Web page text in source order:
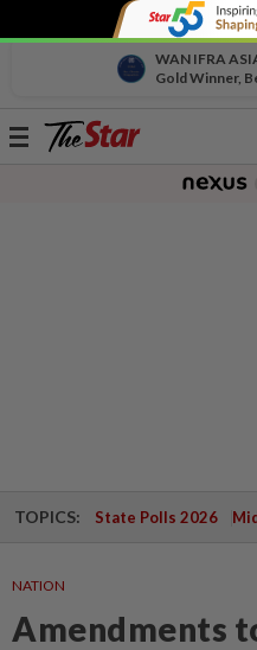
WAN IFRA
Gold Winner,
Toggle
TOPICS: State Polls 2026
NATION
Amendments